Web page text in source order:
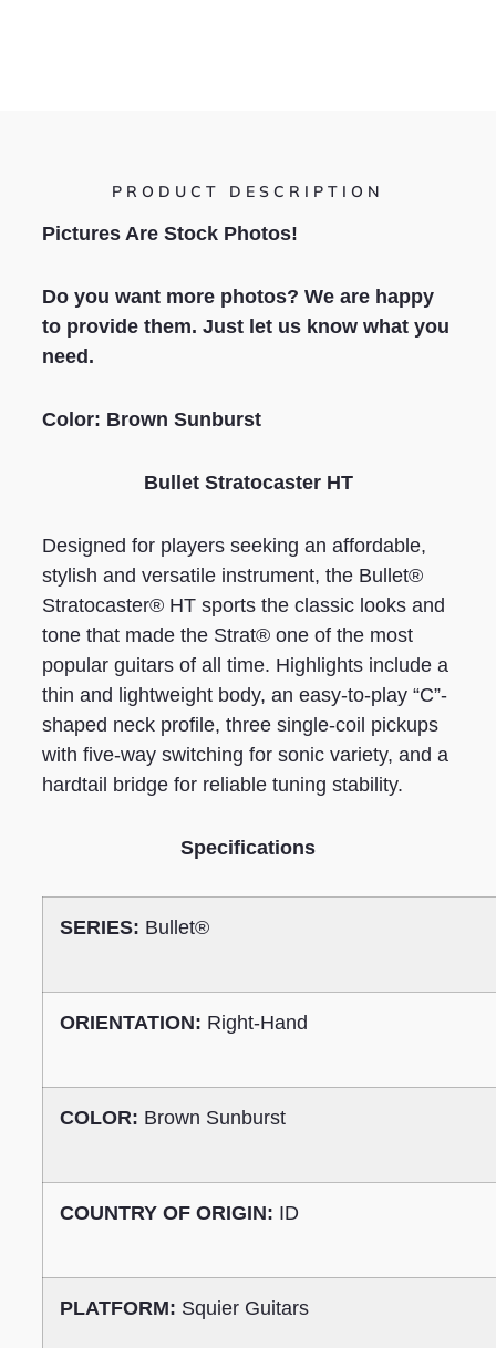
PRODUCT DESCRIPTION
Pictures Are Stock Photos!
Do you want more photos? We are happy
to provide them. Just let us know what you
need.
Color: Brown Sunburst
Bullet Stratocaster HT
Designed for players seeking an affordable,
stylish and versatile instrument, the Bullet®
Stratocaster® HT sports the classic looks and
tone that made the Strat® one of the most
popular guitars of all time. Highlights include a
thin and lightweight body, an easy-to-play “C”-
shaped neck profile, three single-coil pickups
with five-way switching for sonic variety, and a
hardtail bridge for reliable tuning stability.
Specifications
SERIES: Bullet®
ORIENTATION: Right-Hand
COLOR: Brown Sunburst
COUNTRY OF ORIGIN: ID
PLATFORM: Squier Guitars